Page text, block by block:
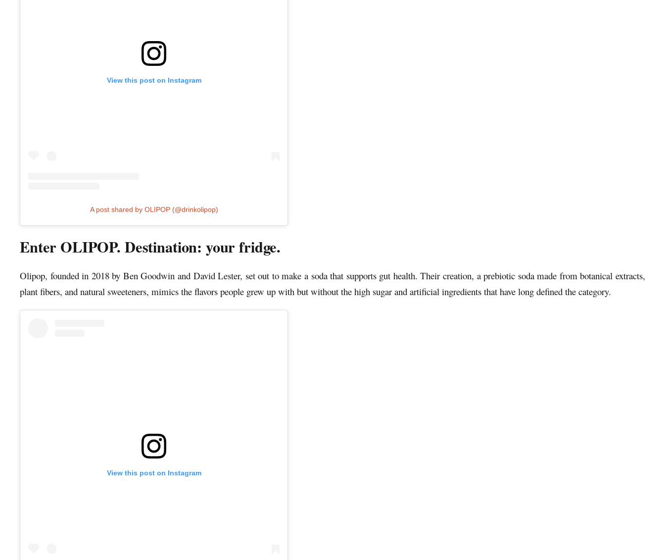
View this post on Instagram
A post shared by OLIPOP (@drinkolipop)
Enter OLIPOP. Destination: your fridge.
Olipop, founded in 2018 by Ben Goodwin and David Lester, set out to make a soda that supports gut health. Their creation, a prebiotic soda made from botanical extracts,
plant fibers, and natural sweeteners, mimics the flavors people grew up with but without the high sugar and artificial ingredients that have long defined the category.
View this post on Instagram